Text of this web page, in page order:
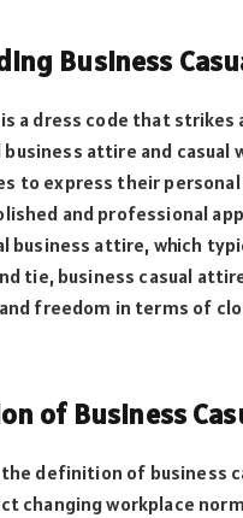
Business
a dress code that strikes
attire and casual
to express their
and professional
business attire, which
tie, business casual
freedom in terms of
of Business
definition of business
changing workplace